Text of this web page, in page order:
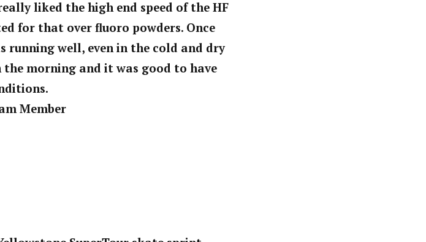
liked the high end speed of the HF
for that over fluoro powders. Once
running well, even in the cold and dry
morning and it was good to have
Member